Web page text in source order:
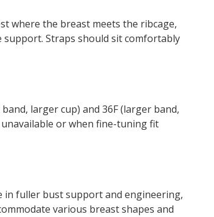
where the breast meets the ribcage,
support. Straps should sit comfortably
larger cup) and 36F (larger band,
or when fine-tuning fit
in fuller bust support and engineering,
various breast shapes and